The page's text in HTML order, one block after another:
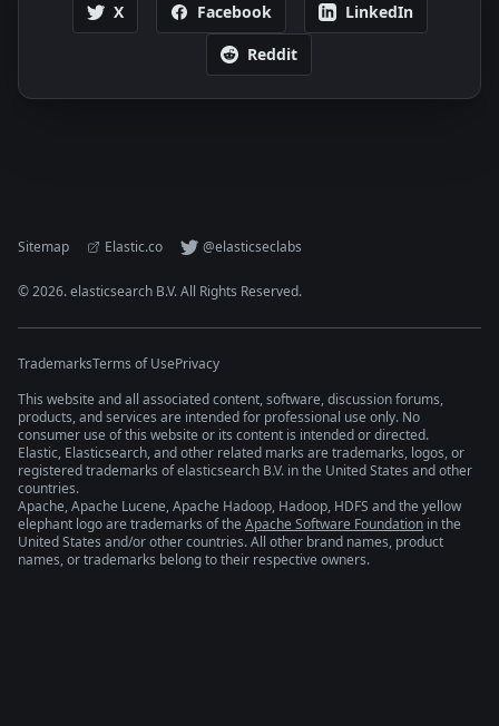
X Facebook
LinkedIn
Reddit
Sitemap Elastic.co @elasticseclabs
©2026. elasticsearch B.V. All Rights Reserved.
TrademarksTerms of UsePrivacy
This website and all associated content, software, discussion forums,
products, and services are intended for professional use only. No
consumer use of this website or its content is intended or directed.
Elastic, Elasticsearch, and other related marks are trademarks, logos, or
registered trademarks of elasticsearch B.V. in the United States and other
countries.
Apache, Apache Lucene, Apache Hadoop, Hadoop, HDFS and the yellow
elephant logo are trademarks of the Apache Software Foundation in the
United States and/or other countries. All other brand names, product
names, or trademarks belong to their respective owners.